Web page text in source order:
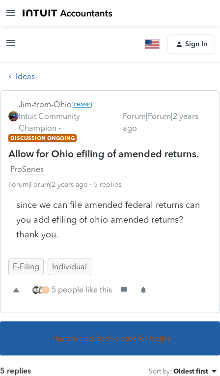
Sign In
Ideas
Jim-from-Ohio
Intuit Community
Champion
Forum|Forum|2 years
ago
DISCUSSION ONGOING
Allow for Ohio efiling of amended returns.
ProSeries
Forum|Forum|2 years ago 5 replies
since we can file amended federal returns can
you add efiling of ohio amended returns?
thank you.
E-Filing Individual
T 5 people like this
This topic has been closed for replies.
5 replies Sort by: Oldest first